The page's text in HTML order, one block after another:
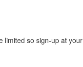
limited so sign-up at